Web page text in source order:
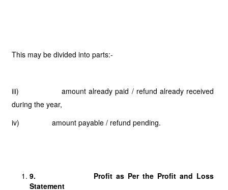
This may be divided into parts:-
iii) amount already paid / refund already received
during the year,
iv) amount payable / refund pending.
9. Profit as Per the Profit and Loss
Statement